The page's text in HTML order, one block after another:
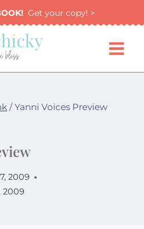
Get your copy! >
/ Yanni Voices Preview
2009
2009